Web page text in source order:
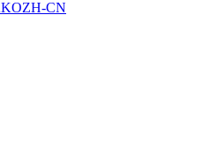
KOZH-CN